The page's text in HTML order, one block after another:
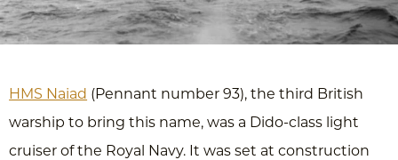
HMS Naiad (Pennant number 93), the third British
warship to bring this name, was a Dido-class light
cruiser of the Royal Navy. It was set at construction